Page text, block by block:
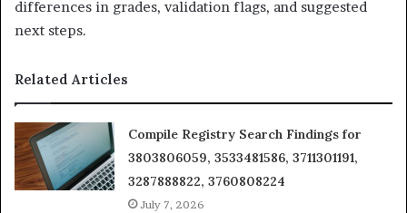
differences in grades, validation flags, and suggested
next steps.
Related Articles
Compile Registry Search Findings for
3803806059, 3533481586, 3711301191,
3287888822, 3760808224
July 7, 2026